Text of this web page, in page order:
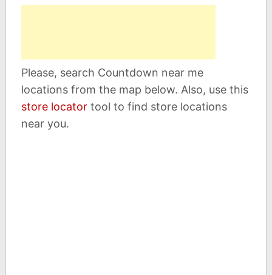
Please, search Countdown near me
locations from the map below. Also, use this
store locatortool to find store locations
near you.